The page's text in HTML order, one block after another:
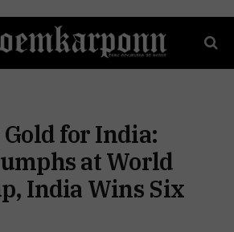
for India:
at World
India Wins Six